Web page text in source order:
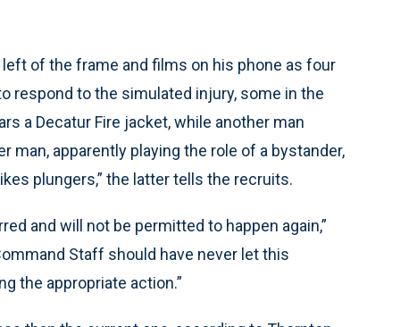
of the frame and films on his phone as four
respond to the simulated injury, some in the
a Decatur Fire jacket, while another man
man, apparently playing the role of a bystander,
plungers,” the latter tells the recruits.
and will not be permitted to happen again,”
Staff should have never let this
the appropriate action.”